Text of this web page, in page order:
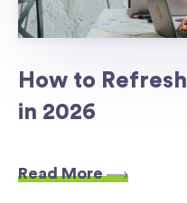
How to
in 2026
Read More